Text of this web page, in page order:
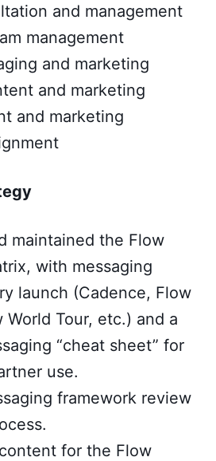
and management
management
and marketing
and marketing
and marketing
maintained the Flow
with messaging
launch (Cadence, Flow
World Tour, etc.) and a
“cheat sheet” for
use.
framework review
for the Flow